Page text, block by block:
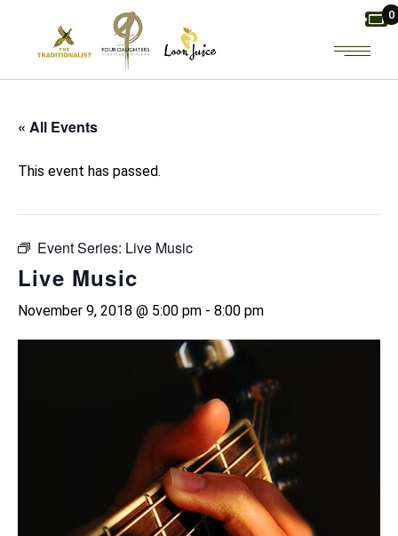
content
0
« All Events
This event has passed.
Event Series: Live Music
Live Music
November 9, 2018 @ 5:00 pm - 8:00 pm